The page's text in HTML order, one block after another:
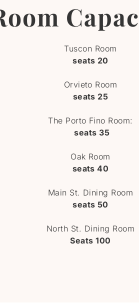
Tuscon Room
seats 20
Orvieto Room
seats 25
The Porto Fino Room:
seats 35
Oak Room
seats 40
Main St. Dining Room
seats 50
North St. Dining Room
Seats 100